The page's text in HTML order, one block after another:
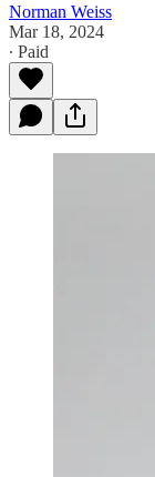
Norman Weiss
Mar 18, 2024
∙ Paid